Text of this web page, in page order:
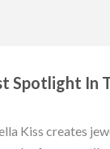
Spotlight In
Kiss creates